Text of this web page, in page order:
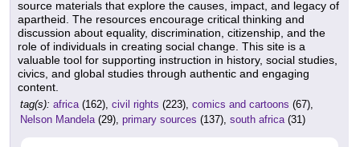
source materials that explore the causes, impact, and legacy of
apartheid. The resources encourage critical thinking and
discussion about equality, discrimination, citizenship, and the
role of individuals in creating social change. This site is a
valuable tool for supporting instruction in history, social studies,
civics, and global studies through authentic and engaging
content.
tag(s): africa (162), civil rights (223), comics and cartoons (67),
Nelson Mandela (29), primary sources (137), south africa (31)